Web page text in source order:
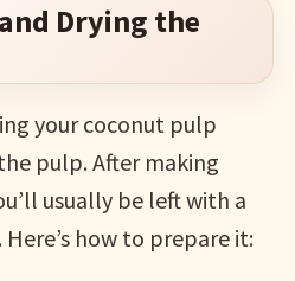
Drying the
your coconut pulp
pulp. After making
usually be left with a
. Here’s how to prepare it: